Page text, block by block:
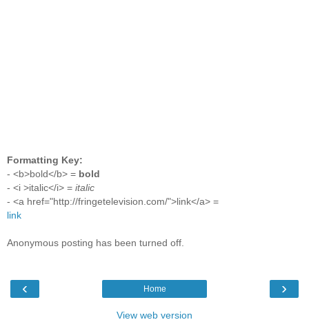
Formatting Key:
- <b>bold</b> = bold
- <i >italic</i> = italic
- <a href="http://fringetelevision.com/">link</a> =
link
Anonymous posting has been turned off.
‹ ›
Home
View web version